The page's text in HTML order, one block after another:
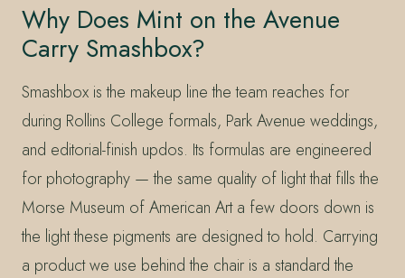
Why Does Mint on the Avenue
Carry Smashbox?
Smashbox is the makeup line the team reaches for
during Rollins College formals, Park Avenue weddings,
and editorial-finish updos. Its formulas are engineered
for photography — the same quality of light that fills the
Morse Museum of American Art a few doors down is
the light these pigments are designed to hold. Carrying
a product we use behind the chair is a standard the